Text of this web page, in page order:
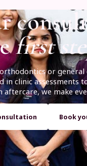
first
or general
clinic assessments
we make
Book